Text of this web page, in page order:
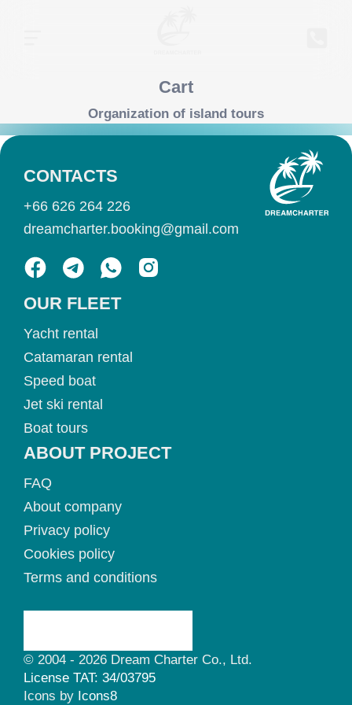
Cart
Organization of island tours
OUR FLEET
Yacht rental
Catamaran rental
Speed boat
Jet ski rental
Boat tours
ABOUT PROJECT
FAQ
About company
Privacy policy
Cookies policy
Terms and conditions
CONTACTS
+66 626 264 226
dreamcharter.booking@gmail.com
© 2004 - 2026 Dream Charter Co., Ltd.
License TAT: 34/03795
Icons by Icons8